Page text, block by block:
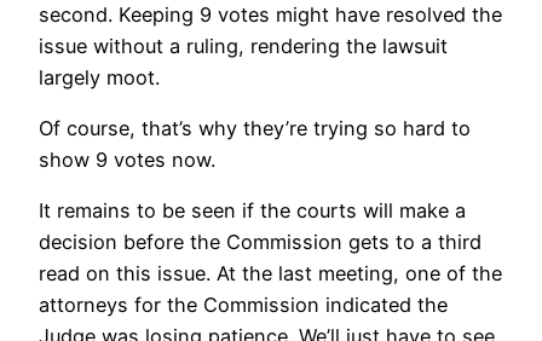
second. Keeping 9 votes might have resolved the
issue without a ruling, rendering the lawsuit
largely moot.
Of course, that’s why they’re trying so hard to
show 9 votes now.
It remains to be seen if the courts will make a
decision before the Commission gets to a third
read on this issue. At the last meeting, one of the
attorneys for the Commission indicated the